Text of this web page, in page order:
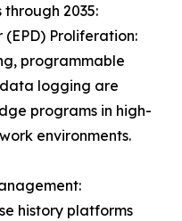
2035:
(EPD) Proliferation:
programmable
logging are
programs in high-
environments.
history platforms